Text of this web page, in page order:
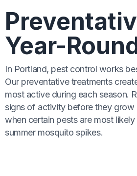
Year-
In Portland, pest control works
Our preventative treatments
most active during each season.
signs of activity before they
when certain pests are most
summer mosquito spikes.